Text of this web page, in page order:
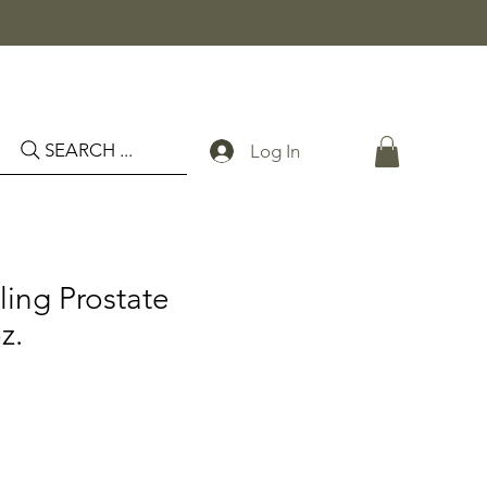
SEARCH ... Log In
Prostate